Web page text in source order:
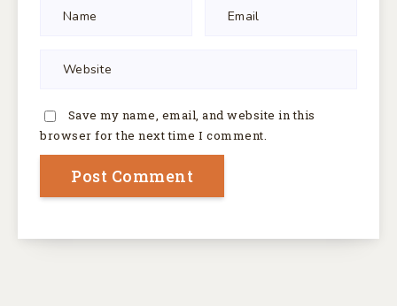
Save my name, email, and website in this
browser for the next time I comment.